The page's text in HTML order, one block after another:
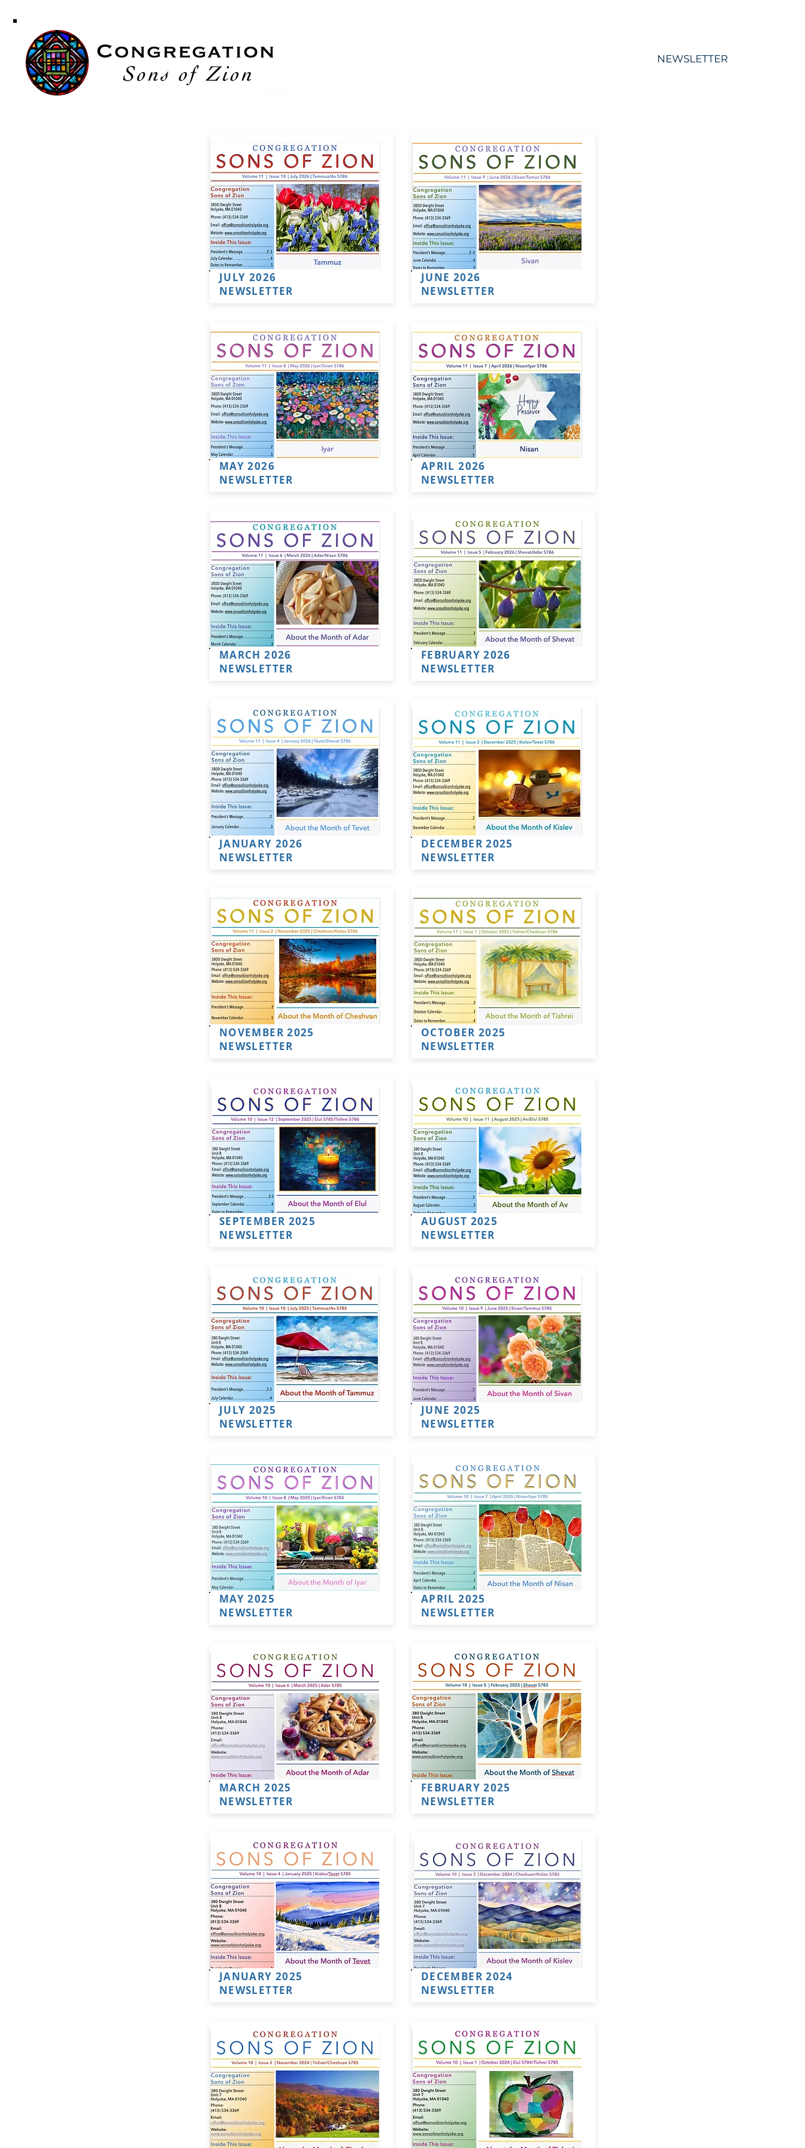
NEWSLETTER
Sons of Zion
JULY 2026
NEWSLETTER
MAY 2026
NEWSLETTER
MARCH 2026
NEWSLETTER
JANUARY 2026
NEWSLETTER
NOVEMBER 2025
NEWSLETTER
SEPTEMBER 2025
NEWSLETTER
JULY 2025
NEWSLETTER
MAY 2025
NEWSLETTER
MARCH 2025
NEWSLETTER
JANUARY 2025
NEWSLETTER
JUNE 2026
NEWSLETTER
APRIL 2026
NEWSLETTER
FEBRUARY 2026
NEWSLETTER
DECEMBER 2025
NEWSLETTER
OCTOBER 2025
NEWSLETTER
AUGUST 2025
NEWSLETTER
JUNE 2025
NEWSLETTER
APRIL 2025
NEWSLETTER
FEBRUARY 2025
NEWSLETTER
DECEMBER 2024
NEWSLETTER